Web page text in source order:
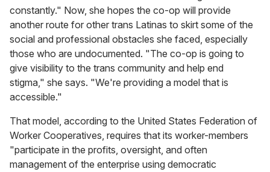
constantly." Now, she hopes the co-op will provide
another route for other trans Latinas to skirt some of the
social and professional obstacles she faced, especially
those who are undocumented. "The co-op is going to
give visibility to the trans community and help end
stigma," she says. "We're providing a model that is
accessible."
That model, according to the United States Federation of
Worker Cooperatives, requires that its worker-members
"participate in the profits, oversight, and often
management of the enterprise using democratic